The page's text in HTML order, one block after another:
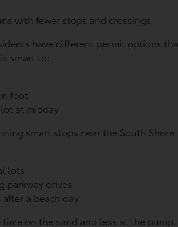
with fewer stops and crossings
have different permit options
smart to:
foot
at midday
smart stops near the South Shore
lots
parkway drives
a beach day
on the sand and less at the pump.